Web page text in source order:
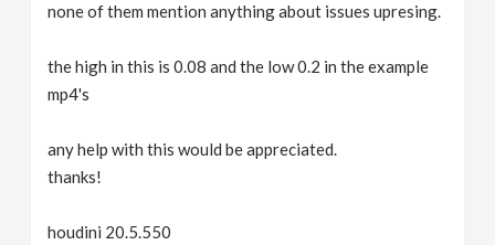
none of them mention anything about issues upresing.
the high in this is 0.08 and the low 0.2 in the example
mp4's
any help with this would be appreciated.
thanks!
houdini 20.5.550